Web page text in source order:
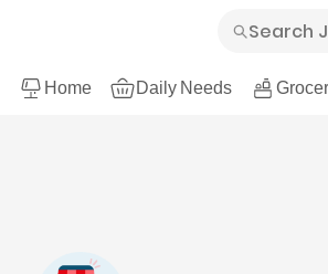
Home Daily Needs